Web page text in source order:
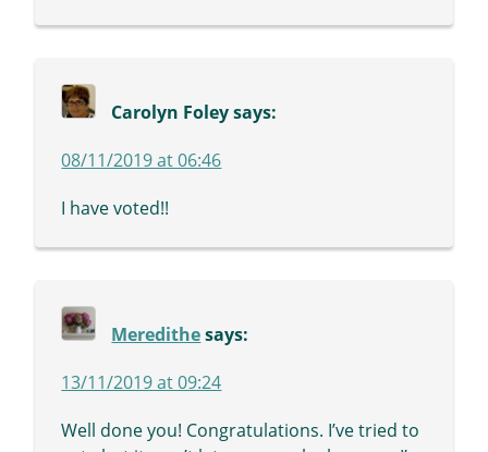
Carolyn Foley says:
08/11/2019 at 06:46
I have voted!!
Meredithe says:
13/11/2019 at 09:24
Well done you! Congratulations. I’ve tried to